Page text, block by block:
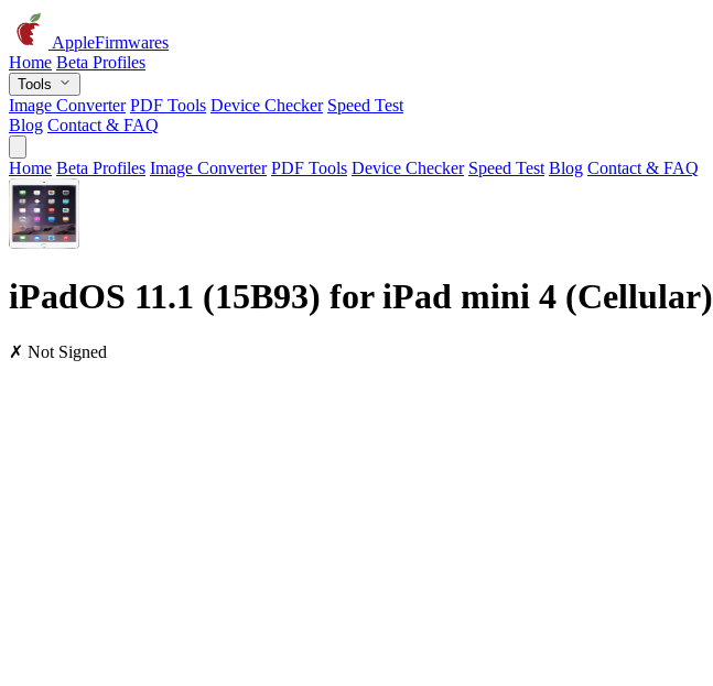
AppleFirmwares
Home Beta Profiles
Tools
Image Converter PDF Tools Device Checker Speed Test
Blog Contact & FAQ
Home Beta Profiles Image Converter PDF Tools Device Checker Speed Test Blog Contact & FAQ
iPadOS 11.1 (15B93) for iPad mini 4 (Cellular)
✗ Not Signed